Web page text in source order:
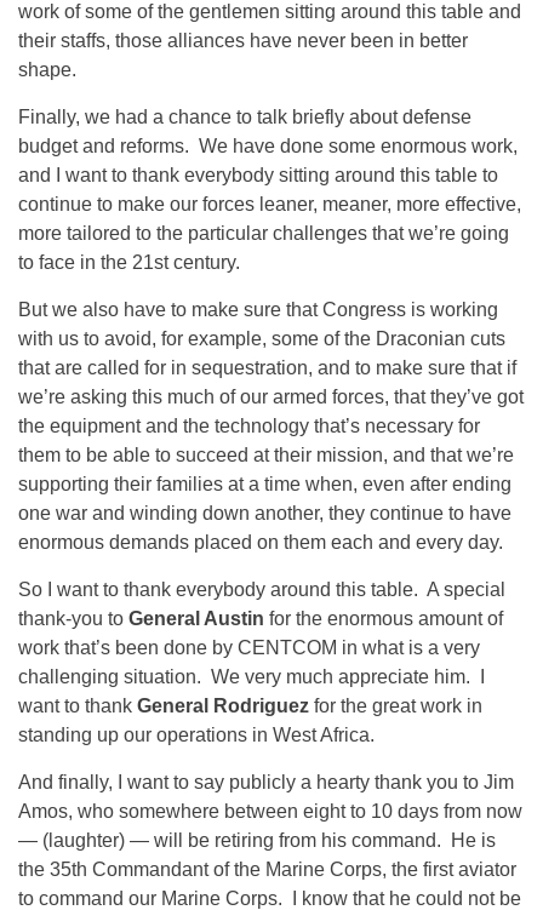
work of some of the gentlemen sitting around this table and
their staffs, those alliances have never been in better
shape.
Finally, we had a chance to talk briefly about defense
budget and reforms. We have done some enormous work,
and I want to thank everybody sitting around this table to
continue to make our forces leaner, meaner, more effective,
more tailored to the particular challenges that we’re going
to face in the 21st century.
But we also have to make sure that Congress is working
with us to avoid, for example, some of the Draconian cuts
that are called for in sequestration, and to make sure that if
we’re asking this much of our armed forces, that they’ve got
the equipment and the technology that’s necessary for
them to be able to succeed at their mission, and that we’re
supporting their families at a time when, even after ending
one war and winding down another, they continue to have
enormous demands placed on them each and every day.
So I want to thank everybody around this table. A special
thank-you to General Austin for the enormous amount of
work that’s been done by CENTCOM in what is a very
challenging situation. We very much appreciate him. I
want to thank General Rodriguez for the great work in
standing up our operations in West Africa.
And finally, I want to say publicly a hearty thank you to Jim
Amos, who somewhere between eight to 10 days from now
— (laughter) — will be retiring from his command. He is
the 35th Commandant of the Marine Corps, the first aviator
to command our Marine Corps. I know that he could not be